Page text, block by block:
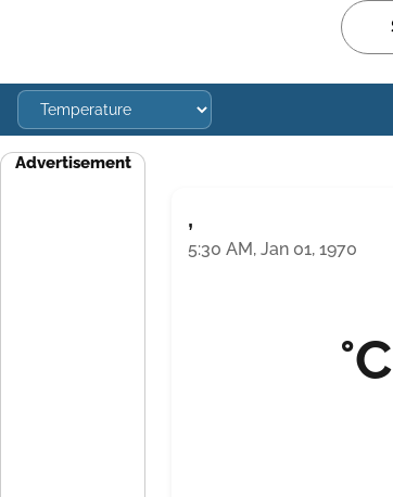
Advertisement
,
5:30 AM, Jan 01, 1970
°C